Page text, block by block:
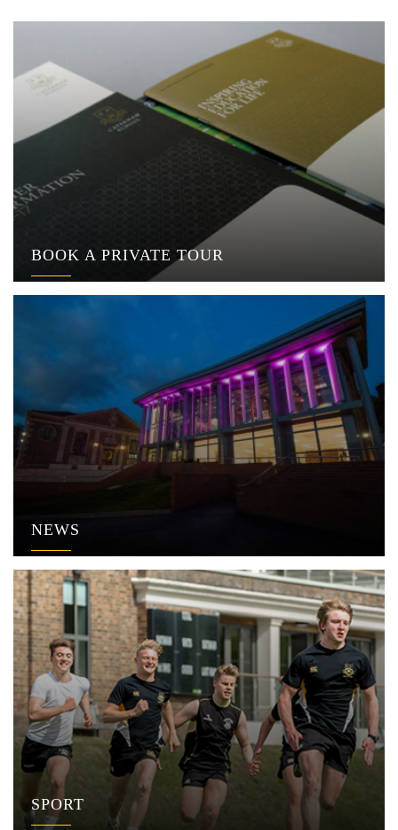
BOOK A PRIVATE TOUR
NEWS
SPORT